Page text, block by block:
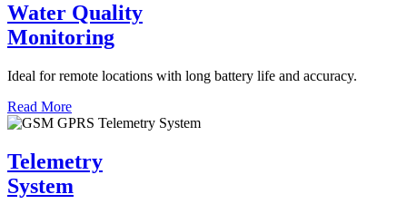
Water Quality
Monitoring
Ideal for remote locations with long battery life and accuracy.
Read More
Telemetry
System